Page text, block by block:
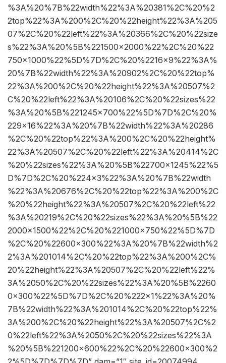
%3A%20%7B%22width%22%3A%20381%2C%20%2
2top%22%3A%200%2C%20%22height%22%3A%205
07%2C%20%22left%22%3A%20366%2C%20%22size
s%22%3A%20%5B%221500×2000%22%2C%20%22
750×1000%22%5D%7D%2C%20%2216×9%22%3A%
20%7B%22width%22%3A%20902%2C%20%22top%
22%3A%200%2C%20%22height%22%3A%20507%2
C%20%22left%22%3A%20106%2C%20%22sizes%22
%3A%20%5B%221245×700%22%5D%7D%2C%20%
229×16%22%3A%20%7B%22width%22%3A%20286
%2C%20%22top%22%3A%200%2C%20%22height%
22%3A%20507%2C%20%22left%22%3A%20414%2C
%20%22sizes%22%3A%20%5B%22700×1245%22%5
D%7D%2C%20%224×3%22%3A%20%7B%22width
%22%3A%20676%2C%20%22top%22%3A%200%2C
%20%22height%22%3A%20507%2C%20%22left%22
%3A%20219%2C%20%22sizes%22%3A%20%5B%22
2000×1500%22%2C%20%221000×750%22%5D%7D
%2C%20%22600×300%22%3A%20%7B%22width%2
2%3A%201014%2C%20%22top%22%3A%200%2C%
20%22height%22%3A%20507%2C%20%22left%22%
3A%2050%2C%20%22sizes%22%3A%20%5B%2260
0×300%22%5D%7D%2C%20%222×1%22%3A%20%
7B%22width%22%3A%201014%2C%20%22top%22%
3A%200%2C%20%22height%22%3A%20507%2C%2
0%22left%22%3A%2050%2C%20%22sizes%22%3A
%20%5B%221200×600%22%2C%20%22600×300%2